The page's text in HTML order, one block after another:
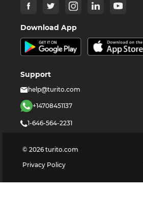
Download App
Support
help@turito.com
+14708451137
1-646-564-2231
© 2026 turito.com
Privacy Policy